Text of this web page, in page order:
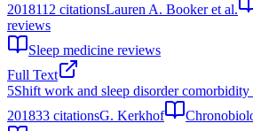
2018112 citationsLauren A. Booker et al.
reviews
Sleep medicine reviews
Full Text
5Shift work and sleep disorder comorbidity
201833 citationsG. Kerkhof